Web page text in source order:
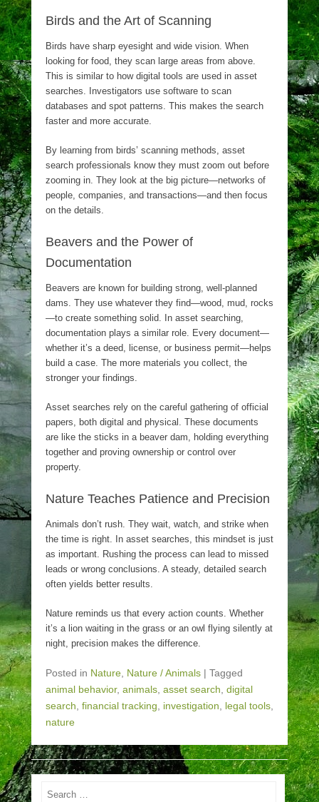
Birds and the Art of Scanning
Birds have sharp eyesight and wide vision. When
looking for food, they scan large areas from above.
This is similar to how digital tools are used in asset
searches. Investigators use software to scan
databases and spot patterns. This makes the search
faster and more accurate.
By learning from birds’ scanning methods, asset
search professionals know they must zoom out before
zooming in. They look at the big picture—networks of
people, companies, and transactions—and then focus
on the details.
Beavers and the Power of
Documentation
Beavers are known for building strong, well-planned
dams. They use whatever they find—wood, mud, rocks
—to create something solid. In asset searching,
documentation plays a similar role. Every document—
whether it’s a deed, license, or business permit—helps
build a case. The more materials you collect, the
stronger your findings.
Asset searches rely on the careful gathering of official
papers, both digital and physical. These documents
are like the sticks in a beaver dam, holding everything
together and proving ownership or control over
property.
Nature Teaches Patience and Precision
Animals don’t rush. They wait, watch, and strike when
the time is right. In asset searches, this mindset is just
as important. Rushing the process can lead to missed
leads or wrong conclusions. A steady, detailed search
often yields better results.
Nature reminds us that every action counts. Whether
it’s a lion waiting in the grass or an owl flying silently at
night, precision makes the difference.
Posted in Nature Nature / Animals | Tagged
animal behavior, animals asset search digital
search financial tracking investigation legal tools
nature
Search